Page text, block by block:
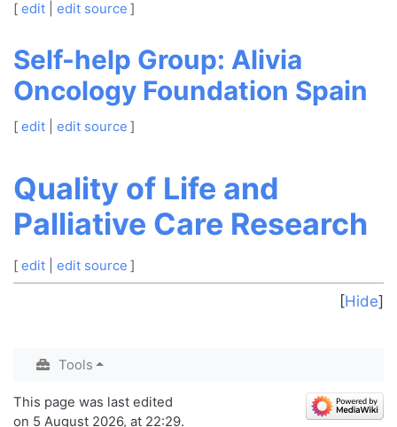
[ edit| edit source ]
Self-help Group: Alivia
Oncology Foundation Spain
[ edit| edit source ]
Quality of Life and
Palliative Care Research
[ edit| edit source ]
Hide
Tools
This page was last edited
on 5 August 2026, at 22:29.